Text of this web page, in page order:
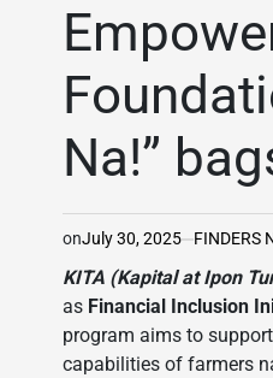
Na!”
onJuly 30, 2025 FINDERS
KITA (Kapital at Ipon
as Financial Inclusion
program aims to
capabilities of farmers